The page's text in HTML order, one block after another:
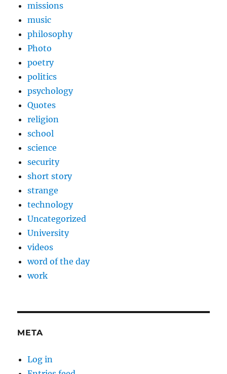
missions
music
philosophy
Photo
poetry
politics
psychology
Quotes
religion
school
science
security
short story
strange
technology
Uncategorized
University
videos
word of the day
work
META
Log in